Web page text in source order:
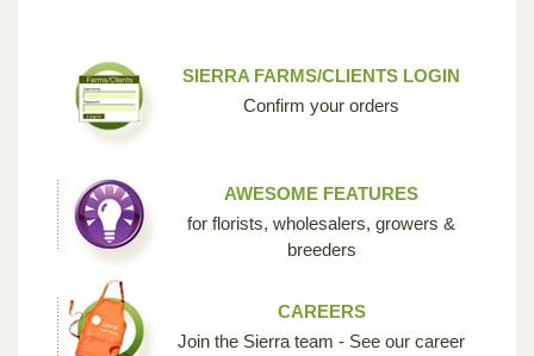
SIERRA FARMS/CLIENTS LOGIN
Confirm your orders
AWESOME FEATURES
for florists, wholesalers, growers &
breeders
CAREERS
Join the Sierra team - See our career